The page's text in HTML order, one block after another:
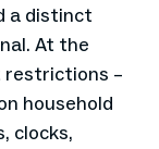
a distinct
At the
restrictions –
household
clocks,